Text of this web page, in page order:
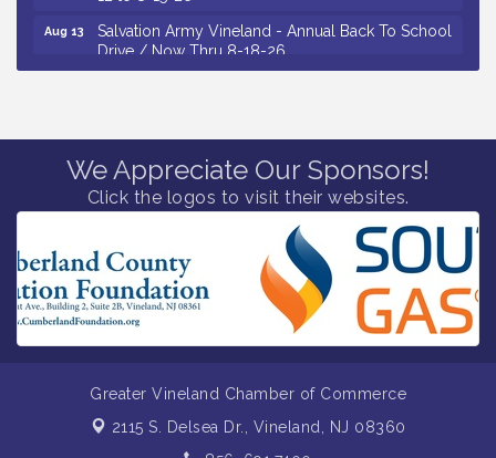
Aug 13
Salvation Army Vineland - Annual Back To School
Drive / Now Thru 8-18-26
Cumberland County Listening Session / 8-13-26
Aug 14
Vineland Historical & Antiquarian Society - Bus
Trip To Philadelphia / 11-7-26
Aug 10
Salvation Army Vineland - Annual Back To School
Drive / Now Thru 8-18-26
Aug 11
Salvation Army Vineland - Annual Back To School
Ibarra / Tuesdays in August 2026
Salvation Army Vineland - Annual Back To School
Drive / Now Thru 8-18-26
We Appreciate Our Sponsors!
Click the logos to visit their websites.
Greater Vineland Chamber of Commerce
2115 S. Delsea Dr., Vineland, NJ 08360